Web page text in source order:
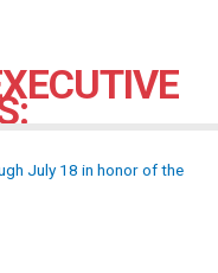
July 18 in honor of the